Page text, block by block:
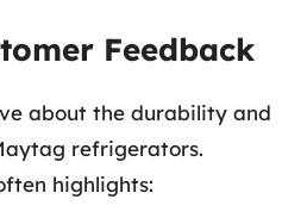
Feedback
about the durability and
refrigerators.
highlights: